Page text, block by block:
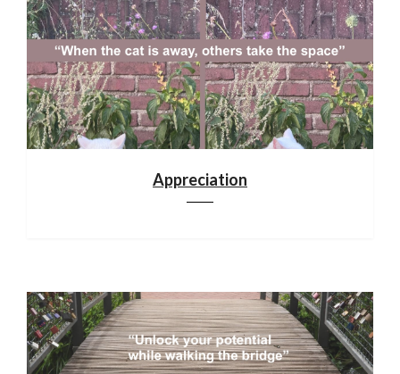
Appreciation